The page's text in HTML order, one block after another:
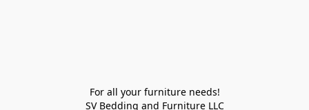
For all your furniture needs!
SV Bedding and Furniture LLC